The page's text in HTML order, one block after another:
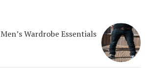
Men’s Wardrobe Essentials